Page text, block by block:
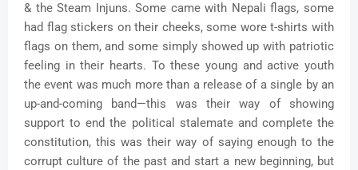
& the Steam Injuns. Some came with Nepali flags, some
had flag stickers on their cheeks, some wore t-shirts with
flags on them, and some simply showed up with patriotic
feeling in their hearts. To these young and active youth
the event was much more than a release of a single by an
up-and-coming band—this was their way of showing
support to end the political stalemate and complete the
constitution, this was their way of saying enough to the
corrupt culture of the past and start a new beginning, but